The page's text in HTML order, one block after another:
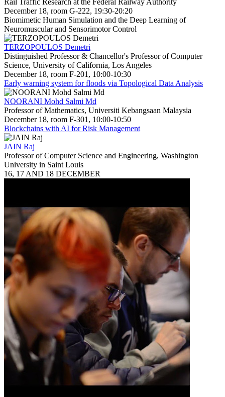
December 18, room G-222, 19:30-20:20
Biomimetic Human Simulation and the Deep Learning of
Neuromuscular and Sensorimotor Control
TERZOPOULOS Demetri
Distinguished Professor & Chancellor's Professor of Computer
Science, University of California, Los Angeles
December 18, room F-201, 10:00-10:30
Early warning system for floods via Topological Data Analysis
NOORANI Mohd Salmi Md
Professor of Mathematics, Universiti Kebangsaan Malaysia
December 18, room F-301, 10:00-10:50
Blockchains with AI for Risk Management
JAIN Raj
Professor of Computer Science and Engineering, Washington
University in Saint Louis
16, 17 AND 18 DECEMBER